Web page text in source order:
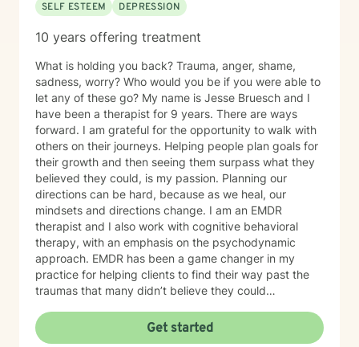
SELF ESTEEM
DEPRESSION
10 years offering treatment
What is holding you back? Trauma, anger, shame,
sadness, worry? Who would you be if you were able to
let any of these go? My name is Jesse Bruesch and I
have been a therapist for 9 years. There are ways
forward. I am grateful for the opportunity to walk with
others on their journeys. Helping people plan goals for
their growth and then seeing them surpass what they
believed they could, is my passion. Planning our
directions can be hard, because as we heal, our
mindsets and directions change. I am an EMDR
therapist and I also work with cognitive behavioral
therapy, with an emphasis on the psychodynamic
approach. EMDR has been a game changer in my
practice for helping clients to find their way past the
traumas that many didn’t believe they could
issues from ADHD, anxiety, depression, addiction,
eating disorders, obsessive compulsive disorder,
Get started